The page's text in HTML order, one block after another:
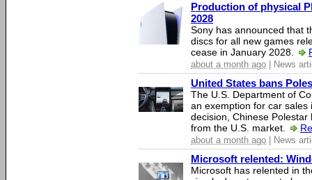
Production of physical
2028
Sony has announced that
discs for all new games
cease in January 2028.
about a month ago | News
United States bans
The U.S. Department of
an exemption for car sales
decision, Chinese
from the U.S. market.
about a month ago | News
Microsoft relented:
Microsoft has relented in